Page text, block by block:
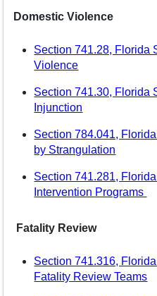
Domestic Violence
Section 741.28, Florida
Violence
Section 741.30, Florida
Injunction
Section 784.041,
by Strangulation
Section 741.281,
Intervention Programs
Fatality Review
Section 741.316,
Fatality Review Teams